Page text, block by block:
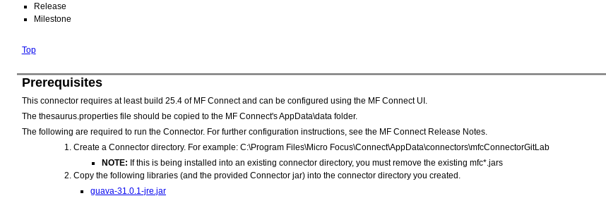
Release
Milestone
Top
Prerequisites
This connector requires at least build 25.4 of MF Connect and can be configured using the MF Connect UI.
The thesaurus.properties file should be copied to the MF Connect's AppData\data folder.
The following are required to run the Connector. For further configuration instructions, see the MF Connect Release Notes.
Create a Connector directory. For example: C:\Program Files\Micro Focus\Connect\AppData\connectors\mfcConnectorGitLab
NOTE: If this is being installed into an existing connector directory, you must remove the existing mfc*.jars
Copy the following libraries (and the provided Connector jar) into the connector directory you created.
guava-31.0.1-jre.jar